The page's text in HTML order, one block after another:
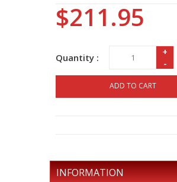
$211.95
Quantity :
+
-
ADD TO CART
INFORMATION